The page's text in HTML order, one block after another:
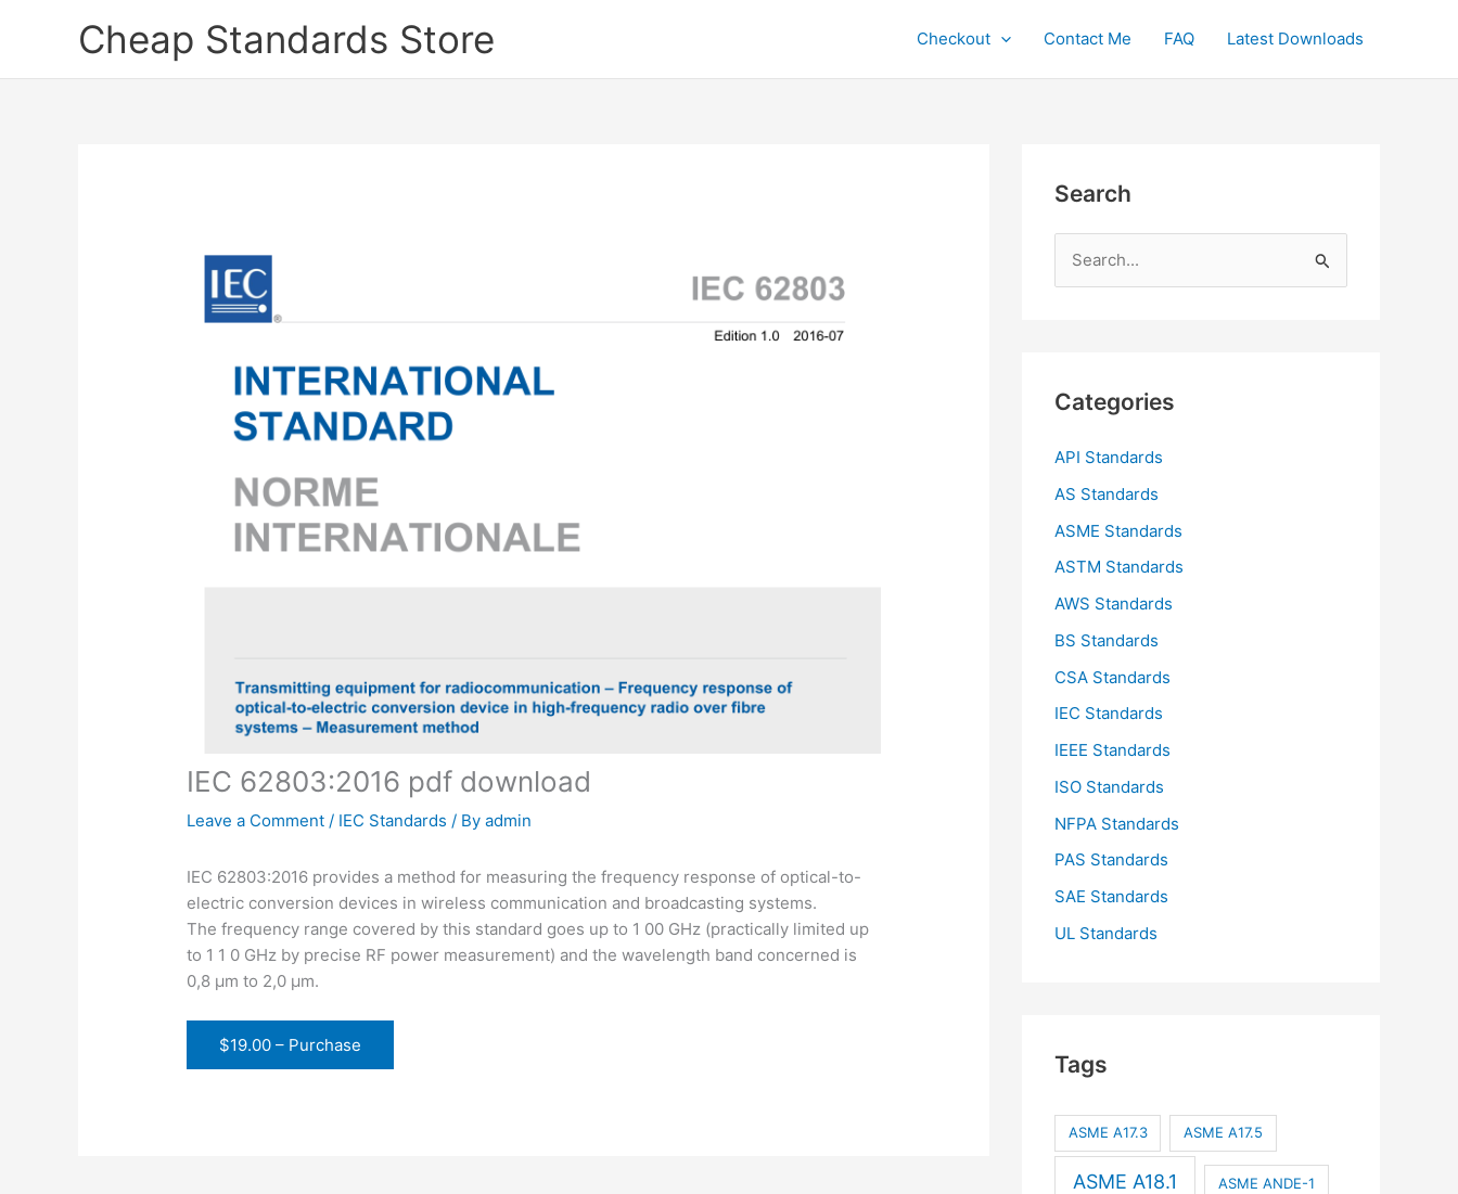
Cheap Standards Store Checkout Contact Me FAQ Latest Downloads
IEC 62803:2016 pdf download
Leave a Comment / IEC Standards / Byadmin
IEC 62803:2016 provides a method for measuring the frequency response of optical-to-
electric conversion devices in wireless communication and broadcasting systems.
The frequency range covered by this standard goes up to 1 00 GHz (practically limited up
to 1 1 0 GHz by precise RF power measurement) and the wavelength band concerned is
0,8 µm to 2,0 µm.
$19.00 – Purchase
Search
h
:
Categories
API Standards
AS Standards
ASME Standards
ASTM Standards
AWS Standards
BS Standards
CSA Standards
IEC Standards
IEEE Standards
ISO Standards
NFPA Standards
PAS Standards
SAE Standards
UL Standards
Tags
ASME A17.3 ASME A17.5
ASME A18.1 ASME ANDE-1